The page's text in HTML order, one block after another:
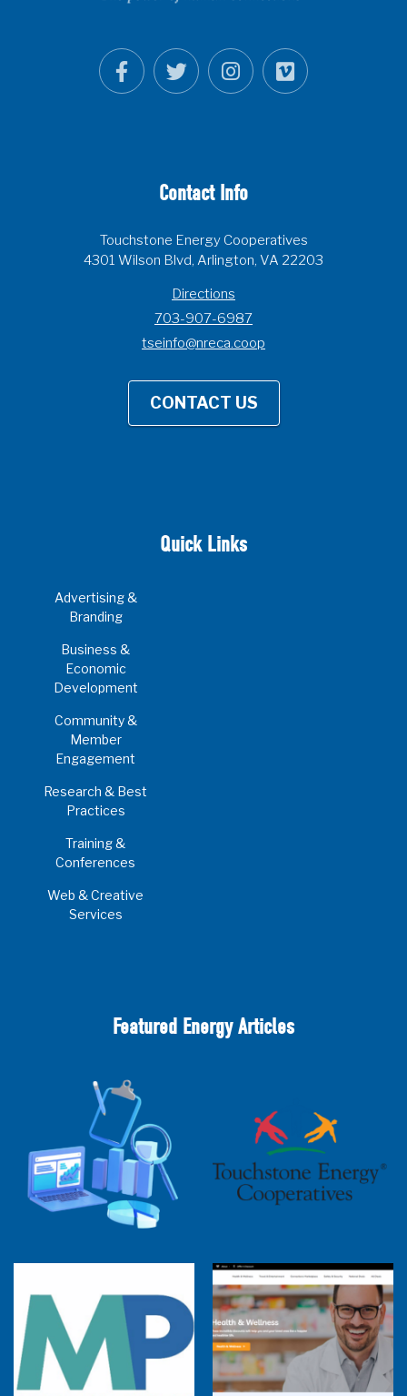
Contact Info
Touchstone Energy Cooperatives
4301 Wilson Blvd, Arlington, VA 22203
Directions
703-907-6987
tseinfo@nreca.coop
CONTACT US
Quick Links
Advertising &
Branding
Business &
Economic
Development
Community &
Member
Engagement
Research & Best
Practices
Training &
Conferences
Web & Creative
Services
Featured Energy Articles
2025 Cooperative Advantage Report
Webinar
Touchstone Energy 101 Webinar
Member Perspectives: Broadband Internet
Services Report
Co-op Connections Town Hall